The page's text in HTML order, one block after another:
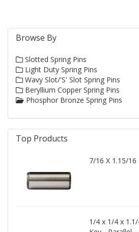
Browse By
Slotted Spring Pins
Light Duty Spring Pins
Wavy Slot/'S' Slot Spring Pins
Beryllium Copper Spring Pins
Phosphor Bronze Spring Pins
Top Products
7/16 X 1.15/16
1/4 x 1/4 x